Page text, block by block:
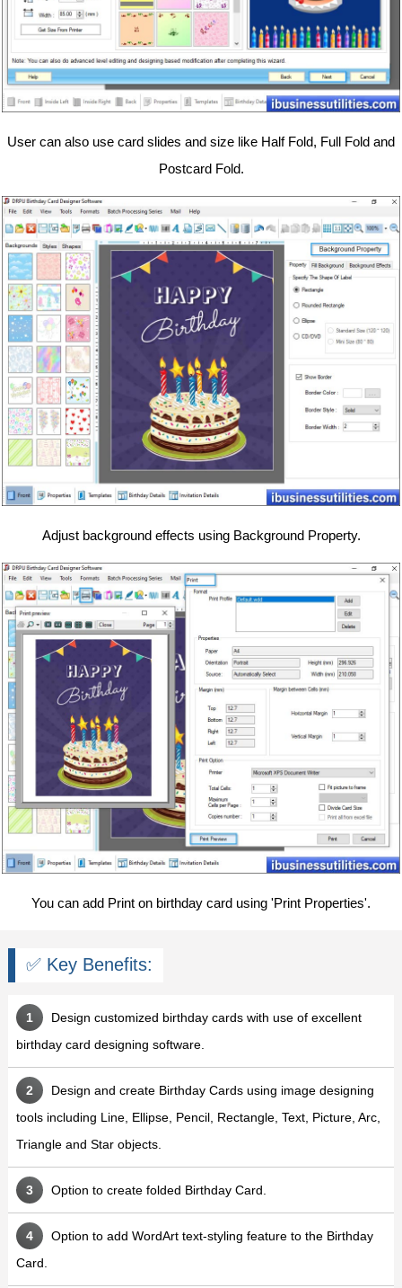
User can also use card slides and size like Half Fold, Full Fold and
Postcard Fold.
Adjust background effects using Background Property.
You can add Print on birthday card using 'Print Properties'.
✅ Key Benefits:
Design customized birthday cards with use of excellent
birthday card designing software.
Design and create Birthday Cards using image designing
tools including Line, Ellipse, Pencil, Rectangle, Text, Picture, Arc,
Triangle and Star objects.
Option to create folded Birthday Card.
Option to add WordArt text-styling feature to the Birthday
Card.